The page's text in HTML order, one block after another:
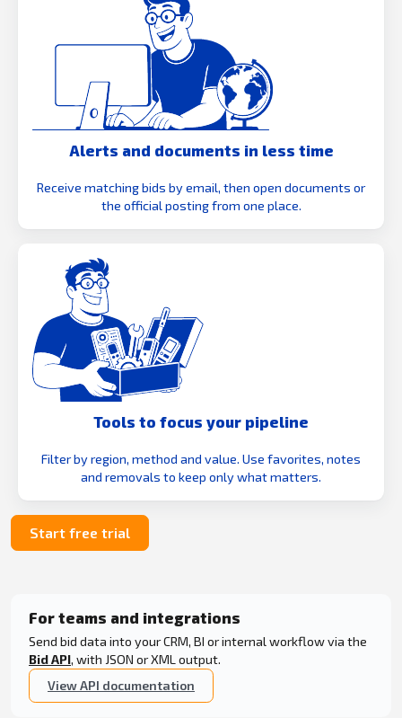
Alerts and documents in less time
Receive matching bids by email, then open documents or
the official posting from one place.
Tools to focus your pipeline
Filter by region, method and value. Use favorites, notes
and removals to keep only what matters.
Start free trial
For teams and integrations
Send bid data into your CRM, BI or internal workflow via the
Bid API, with JSON or XML output.
View API documentation